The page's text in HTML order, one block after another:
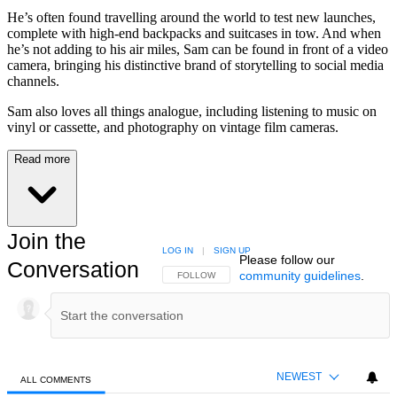
He’s often found travelling around the world to test new launches,
complete with high-end backpacks and suitcases in tow. And when
he’s not adding to his air miles, Sam can be found in front of a video
camera, bringing his distinctive brand of storytelling to social media
channels.
Sam also loves all things analogue, including listening to music on
vinyl or cassette, and photography on vintage film cameras.
Read more
Join the
Conversation
FOLLOW THIS CONVERSATION TO BE NOTIFIED
FOLLOW
LOG IN | SIGN UP
Please follow our
community guidelines.
ALL COMMENTS NEWEST